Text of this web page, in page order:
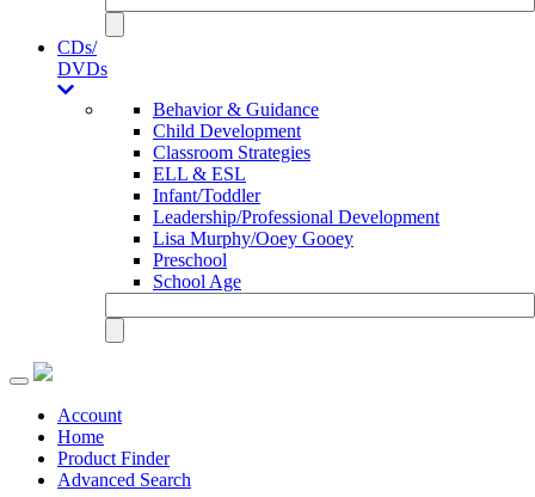
CDs/
DVDs
Behavior & Guidance
Child Development
Classroom Strategies
ELL & ESL
Infant/Toddler
Leadership/Professional Development
Lisa Murphy/Ooey Gooey
Preschool
School Age
Toggle
navigationAccount
Home
Product Finder
Advanced Search